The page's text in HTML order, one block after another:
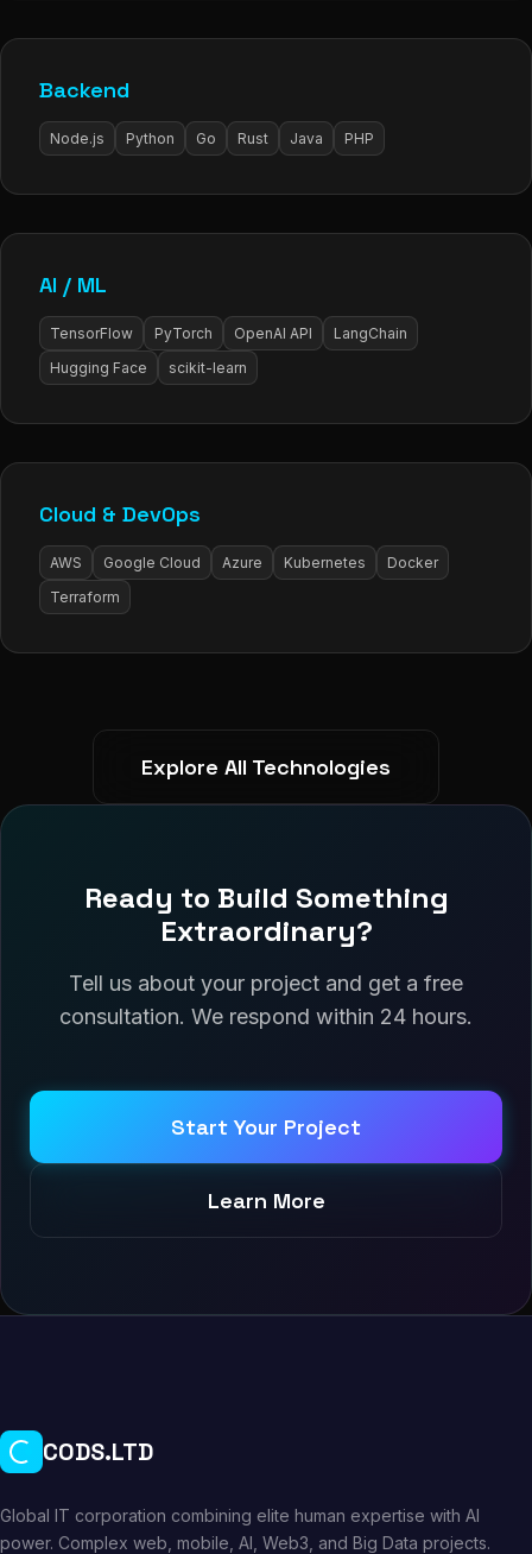
Backend
Node.js Python Go Rust Java PHP
AI / ML
TensorFlow PyTorch OpenAI API
LangChain
Hugging Face
scikit-learn
Cloud & DevOps
AWS Google Cloud Azure Kubernetes
Docker
Terraform
Explore All Technologies
Ready to Build Something
Extraordinary?
Tell us about your project and get a free
consultation. We respond within 24 hours.
Start Your Project
Learn More
CODS.LTD
Global IT corporation combining elite human expertise with AI
power. Complex web, mobile, AI, Web3, and Big Data projects.